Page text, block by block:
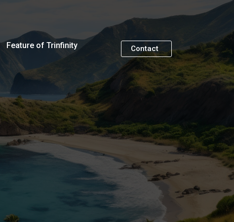
Feature of Trinfinity Contact